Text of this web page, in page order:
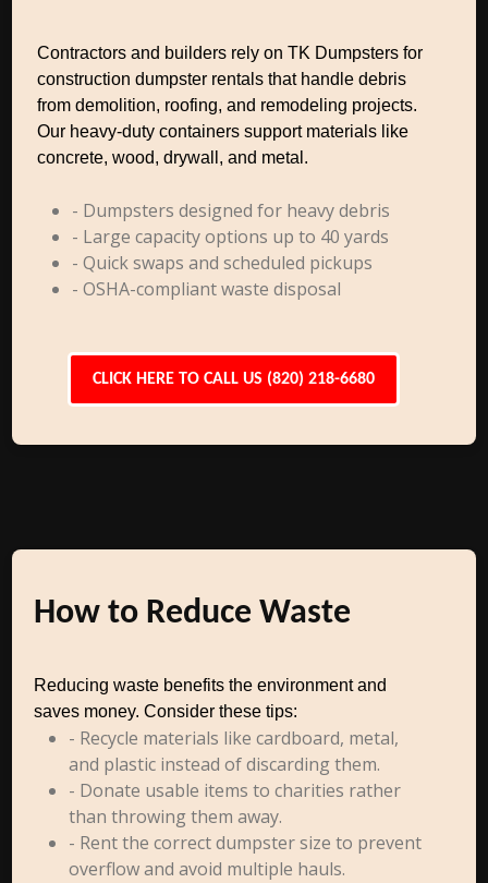
Contractors and builders rely on TK Dumpsters for
construction dumpster rentals that handle debris
from demolition, roofing, and remodeling projects.
Our heavy-duty containers support materials like
concrete, wood, drywall, and metal.
- Dumpsters designed for heavy debris
- Large capacity options up to 40 yards
- Quick swaps and scheduled pickups
- OSHA-compliant waste disposal
CLICK HERE TO CALL US (820) 218-6680
How to Reduce Waste
Reducing waste benefits the environment and
saves money. Consider these tips:
- Recycle materials like cardboard, metal,
and plastic instead of discarding them.
- Donate usable items to charities rather
than throwing them away.
- Rent the correct dumpster size to prevent
overflow and avoid multiple hauls.